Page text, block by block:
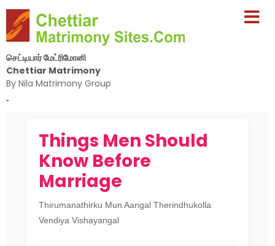
செட்டியார் மேட்ரிமோனி
Chettiar Matrimony
By Nila Matrimony Group
-
Things Men Should
Know Before
Marriage
Thirumanathirku Mun Aangal Therindhukolla
Vendiya Vishayangal